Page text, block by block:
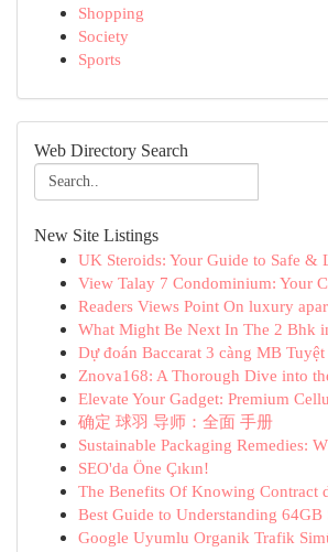
Shopping
Society
Sports
Web Directory Search
New Site Listings
UK Steroids: Your Guide to Safe &
View Talay 7 Condominium: Your
Readers Views Point On luxury
What Might Be Next In The 2 Bhk
Dự đoán Baccarat 3 càng MB
Znova168: A Thorough Dive into
Elevate Your Gadget: Premium
确定 球羽 导师：全面 手册
Sustainable Packaging Remedies:
SEO'da Öne Çıkın!
The Benefits Of Knowing Contract
Best Guide to Understanding 64GB
Google Uyumlu Organik Trafik